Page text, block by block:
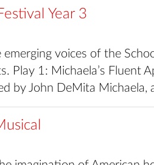
Year 3
emerging voices of the
Play 1: Michaela’s Fluent
by John DeMita Michaela,